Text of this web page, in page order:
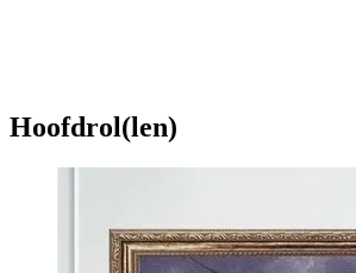
Hoofdrol(len)